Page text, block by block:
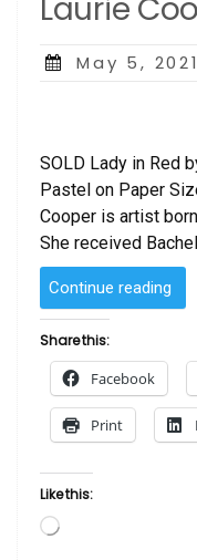
Laurie
Posted
May 5,
SOLD Lady in Red
Pastel on Paper
Cooper is artist
She received
Continue reading
–
by
Share this:
Facebook
Print
Like this:
Loading…